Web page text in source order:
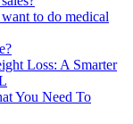
to do medical
Loss: A Smarter
You Need To